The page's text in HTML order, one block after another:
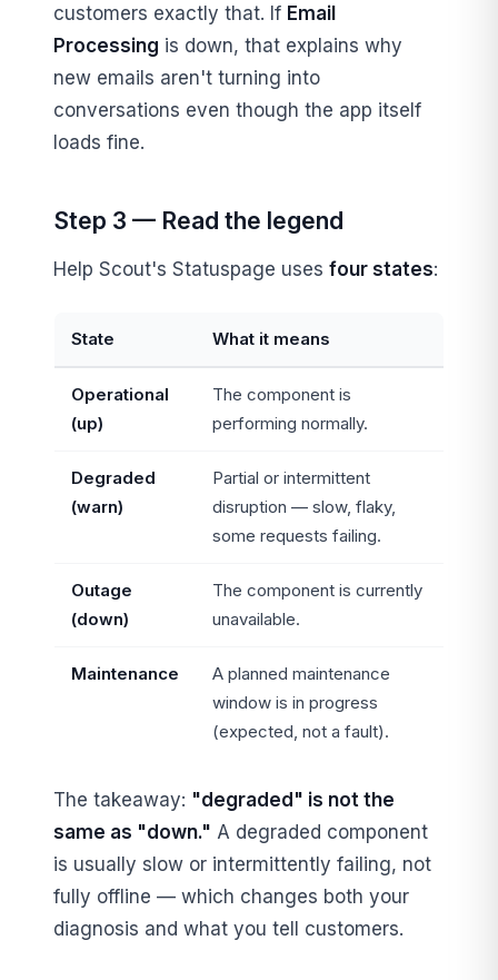
customers exactly that. If Email
Processing is down, that explains why
new emails aren't turning into
conversations even though the app itself
loads fine.
Step 3 — Read the legend
Help Scout's Statuspage uses four states:
State What it means
Operational
(up)
The component is
performing normally.
Degraded
(warn)
Partial or intermittent
disruption — slow, flaky,
some requests failing.
Outage
(down)
The component is currently
unavailable.
Maintenance
A planned maintenance
window is in progress
(expected, not a fault).
The takeaway: "degraded" is not the
same as "down." A degraded component
is usually slow or intermittently failing, not
fully offline — which changes both your
diagnosis and what you tell customers.